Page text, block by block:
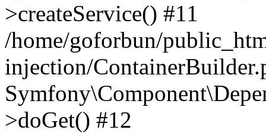
>createService() #11
/home/goforbun/
injection/
>doGet() #12